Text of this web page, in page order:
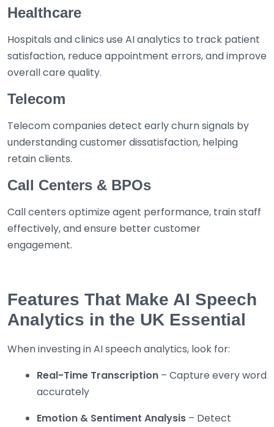
Healthcare
Hospitals and clinics use AI analytics to track patient
satisfaction, reduce appointment errors, and improve
overall care quality.
Telecom
Telecom companies detect early churn signals by
understanding customer dissatisfaction, helping
retain clients.
Call Centers & BPOs
Call centers optimize agent performance, train staff
effectively, and ensure better customer
engagement.
Features That Make AI Speech
Analytics in the UK Essential
When investing in AI speech analytics, look for:
Real-Time Transcription – Capture every word
accurately
Emotion & Sentiment Analysis – Detect